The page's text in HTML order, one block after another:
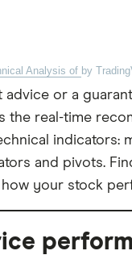
Analysis of by
advice or a
the real-time
indicators:
and pivots.
your stock